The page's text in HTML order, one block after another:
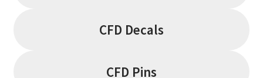
CFD Decals
CFD Pins